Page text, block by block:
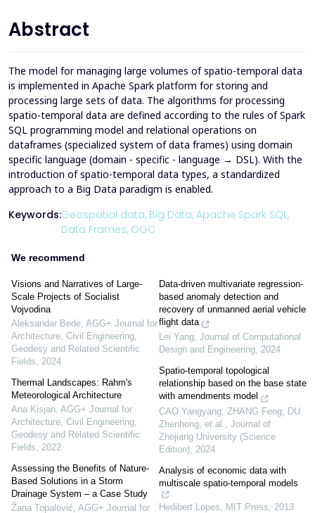
Abstract
The model for managing large volumes of spatio-temporal data
is implemented in Apache Spark platform for storing and
processing large sets of data. The algorithms for processing
spatio-temporal data are defined according to the rules of Spark
SQL programming model and relational operations on
dataframes (specialized system of data frames) using domain
specific language (domain - specific - language → DSL). With the
introduction of spatio-temporal data types, a standardized
approach to a Big Data paradigm is enabled.
Keywords:Geospatial data, Big Data, Apache Spark SQL,
Data Frames, OGC
We recommend
Visions and Narratives of Large-
Scale Projects of Socialist
Vojvodina
Aleksandar Bede AGG+ Journal for
Architecture, Civil Engineering,
Geodesy and Related Scientific
Fields
2024
Thermal Landscapes: Rahm's
Meteorological Architecture
Ana Kisjan AGG+ Journal for
Architecture, Civil Engineering,
Geodesy and Related Scientific
Fields
2022
Assessing the Benefits of Nature-
Based Solutions in a Storm
Drainage System – a Case Study
Žana Topalović AGG+ Journal for
Data-driven multivariate regression-
based anomaly detection and
recovery of unmanned aerial vehicle
flight data
Lei Yang, Journal of Computational
Design and Engineering, 2024
Spatio-temporal topological
relationship based on the base state
with amendments model
CAO Yangyang, ZHANG Feng, DU
Zhenhong, et al.
Journal of
Zhejiang University (Science
Edition) 2024
Analysis of economic data with
multiscale spatio-temporal models
Hedibert Lopes MIT Press
2013